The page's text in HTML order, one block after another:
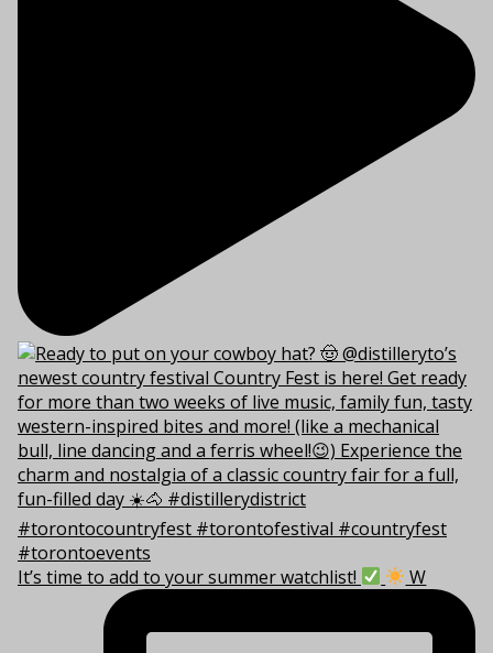
It’s time to add to your summer watchlist! W